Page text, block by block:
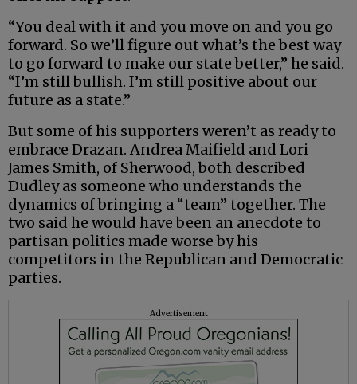
“You deal with it and you move on and you go
forward. So we’ll figure out what’s the best way
to go forward to make our state better,” he said.
“I’m still bullish. I’m still positive about our
future as a state.”
But some of his supporters weren’t as ready to
embrace Drazan. Andrea Maifield and Lori
James Smith, of Sherwood, both described
Dudley as someone who understands the
dynamics of bringing a “team” together. The
two said he would have been an anecdote to
partisan politics made worse by his
competitors in the Republican and Democratic
parties.
Advertisement